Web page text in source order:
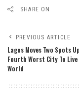
SHARE ON
PREVIOUS ARTICLE
Lagos Moves Two Spots
Fourth Worst City To Live
World